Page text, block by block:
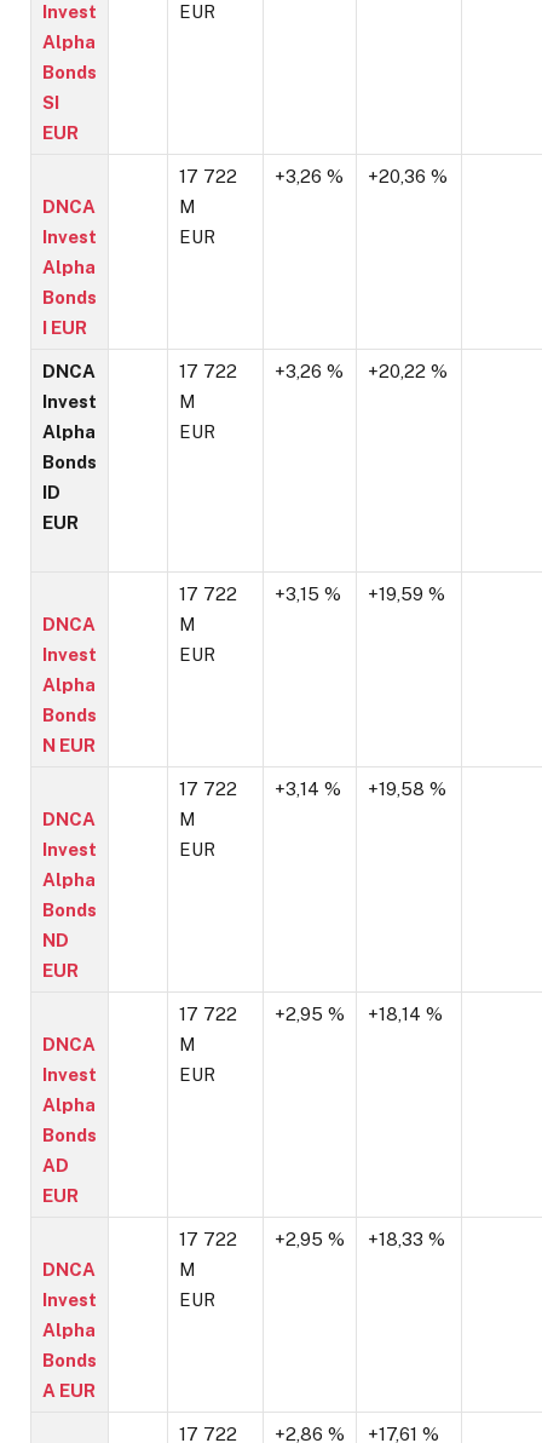
Invest
Alpha
Bonds
SI
EUR
EUR
DNCA
Invest
Alpha
Bonds
I EUR
17 722
M
EUR
+3,26 % +20,36 %
DNCA
Invest
Alpha
Bonds
ID
EUR
17 722
M
EUR
+3,26 % +20,22 %
DNCA
Invest
Alpha
Bonds
N EUR
17 722
M
EUR
+3,15 % +19,59 %
DNCA
Invest
Alpha
Bonds
ND
EUR
17 722
M
EUR
+3,14 % +19,58 %
DNCA
Invest
Alpha
Bonds
AD
EUR
17 722
M
EUR
+2,95 % +18,14 %
DNCA
Invest
Alpha
Bonds
A EUR
17 722
M
EUR
+2,95 % +18,33 %
17 722 +2,86 % +17,61 %